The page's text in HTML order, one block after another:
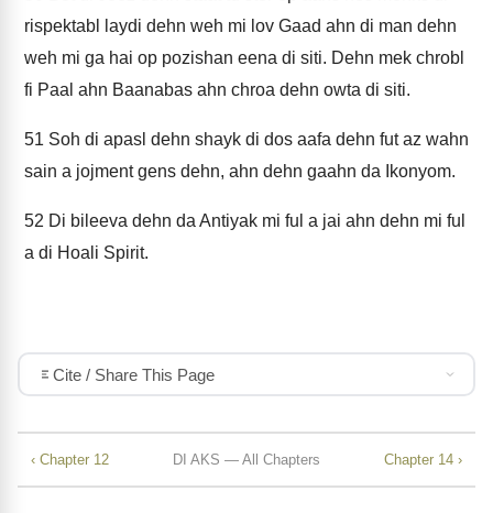
rispektabl laydi dehn weh mi lov Gaad ahn di man dehn
weh mi ga hai op pozishan eena di siti. Dehn mek chrobl
fi Paal ahn Baanabas ahn chroa dehn owta di siti.
51 Soh di apasl dehn shayk di dos aafa dehn fut az wahn
sain a jojment gens dehn, ahn dehn gaahn da Ikonyom.
52 Di bileeva dehn da Antiyak mi ful a jai ahn dehn mi ful
a di Hoali Spirit.
Cite / Share This Page
‹ Chapter 12 DI AKS — All Chapters Chapter 14 ›